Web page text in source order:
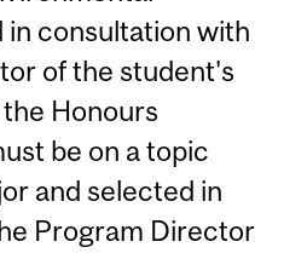
in consultation with
of the student's
Honours
be on a topic
and selected in
Program Director